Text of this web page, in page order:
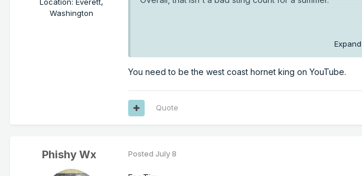
Washington
Expand
You need to be the west coast hornet king on YouTube.
Quote
Phishy Wx Posted July 8